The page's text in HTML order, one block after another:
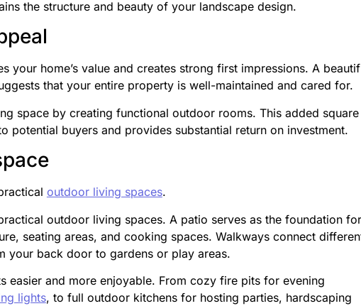
the structure and beauty of your landscape design.
your home’s value and creates strong first impressions. A
that your entire property is well-maintained and cared for.
space by creating functional outdoor rooms. This added square
potential buyers and provides substantial return on investment.
outdoor living spaces.
outdoor living spaces. A patio serves as the foundation for
seating areas, and cooking spaces. Walkways connect
your back door to gardens or play areas.
easier and more enjoyable. From cozy fire pits for evening
lights, to full outdoor kitchens for hosting parties, hardscaping